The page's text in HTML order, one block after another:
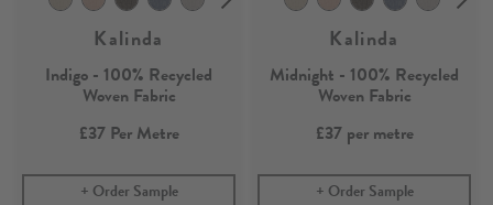
Kalinda
Indigo - 100% Recycled
Woven Fabric
£37Per Metre
Order Sample
Kalinda
Midnight - 100% Recycled
Woven Fabric
£37per metre
Order Sample